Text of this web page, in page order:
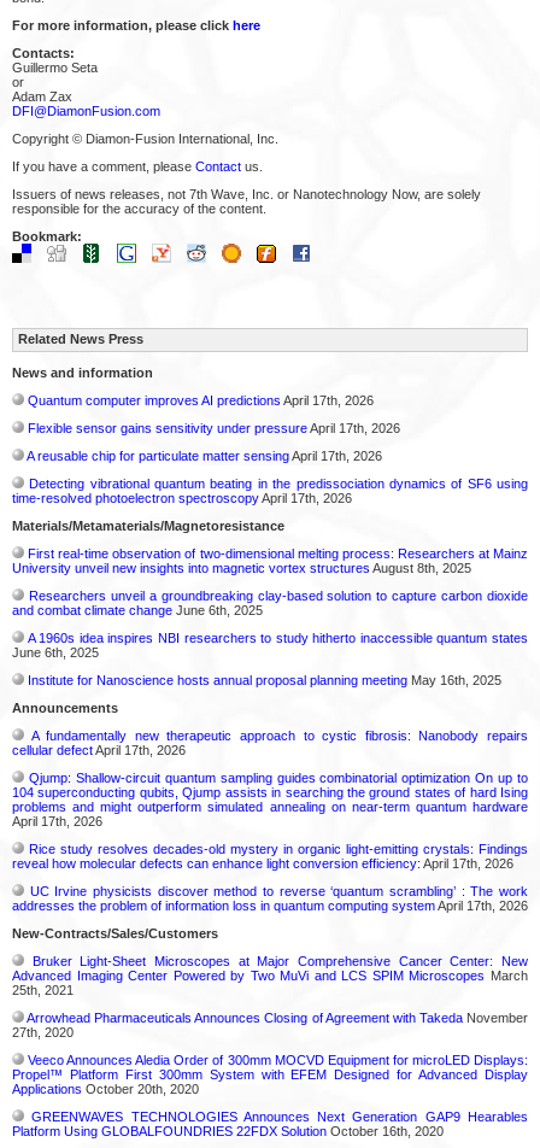
For more information, please click here
Contacts:
Guillermo Seta
or
Adam Zax
DFI@DiamonFusion.com
Copyright © Diamon-Fusion International, Inc.
If you have a comment, please Contact us.
Issuers of news releases, not 7th Wave, Inc. or Nanotechnology Now, are solely
responsible for the accuracy of the content.
Bookmark:
Related News Press
News and information
Quantum computer improves AI predictions April 17th, 2026
Flexible sensor gains sensitivity under pressureApril 17th, 2026
A reusable chip for particulate matter sensingApril 17th, 2026
Detecting vibrational quantum beating in the predissociation dynamics of SF6 using
time-resolved photoelectron spectroscopyApril 17th, 2026
Materials/Metamaterials/Magnetoresistance
First real-time observation of two-dimensional melting process: Researchers at Mainz
University unveil new insights into magnetic vortex structures August 8th, 2025
Researchers unveil a groundbreaking clay-based solution to capture carbon dioxide
and combat climate change June 6th, 2025
A 1960s idea inspires NBI researchers to study hitherto inaccessible quantum states
June 6th, 2025
Institute for Nanoscience hosts annual proposal planning meeting May 16th, 2025
Announcements
A fundamentally new therapeutic approach to cystic fibrosis: Nanobody repairs
cellular defectApril 17th, 2026
Qjump: Shallow-circuit quantum sampling guides combinatorial optimization On up to
104 superconducting qubits, Qjump assists in searching the ground states of hard Ising
problems and might outperform simulated annealing on near-term quantum hardware
April 17th, 2026
Rice study resolves decades-old mystery in organic light-emitting crystals: Findings
reveal how molecular defects can enhance light conversion efficiency: April 17th, 2026
UC Irvine physicists discover method to reverse ‘quantum scrambling’ : The work
addresses the problem of information loss in quantum computing systemApril 17th, 2026
New-Contracts/Sales/Customers
Bruker Light-Sheet Microscopes at Major Comprehensive Cancer Center: New
Advanced Imaging Center Powered by Two MuVi and LCS SPIM Microscopes March
25th, 2021
Arrowhead Pharmaceuticals Announces Closing of Agreement with TakedaNovember
27th, 2020
Veeco Announces Aledia Order of 300mm MOCVD Equipment for microLED Displays:
Propel™ Platform First 300mm System with EFEM Designed for Advanced Display
Applications October 20th, 2020
GREENWAVES TECHNOLOGIES Announces Next Generation GAP9 Hearables
Platform Using GLOBALFOUNDRIES 22FDX Solution October 16th, 2020